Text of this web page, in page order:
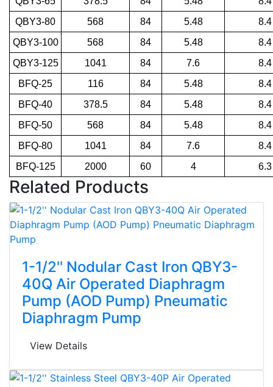
QBY3-80
568 84 5.48
8.4
QBY3-100
568 84 5.48
8.4
QBY3-125
1041 84 7.6
8.4
BFQ-25
116 84 5.48
8.4
BFQ-40
378.5 84 5.48
8.4
BFQ-50
568 84 5.48
8.4
BFQ-80
1041 84 7.6
8.4
BFQ-125
2000 60 4 6.3
Related Products
1-1/2'' Nodular Cast Iron QBY3-
40Q Air Operated Diaphragm
Pump (AOD Pump) Pneumatic
Diaphragm Pump
View Details